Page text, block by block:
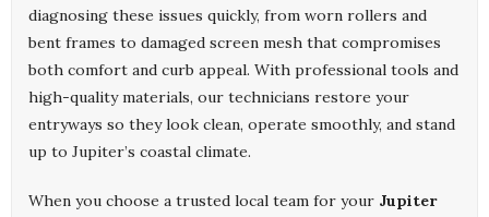
diagnosing these issues quickly, from worn rollers and
bent frames to damaged screen mesh that compromises
both comfort and curb appeal. With professional tools and
high-quality materials, our technicians restore your
entryways so they look clean, operate smoothly, and stand
up to Jupiter’s coastal climate.
When you choose a trusted local team for your Jupiter